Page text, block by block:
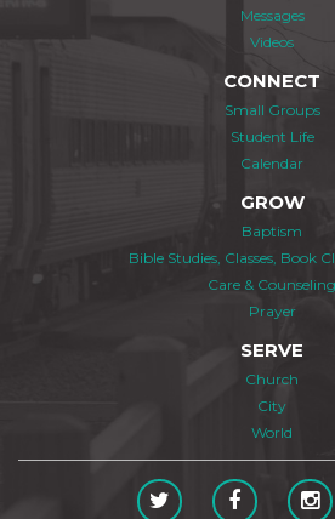
Messages
Videos
CONNECT
Small Groups
Student Life
Calendar
GROW
Baptism
Bible Studies, Classes, Book
Care & Counseling
Prayer
SERVE
Church
City
World